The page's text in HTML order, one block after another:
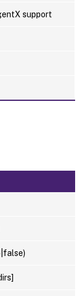
support